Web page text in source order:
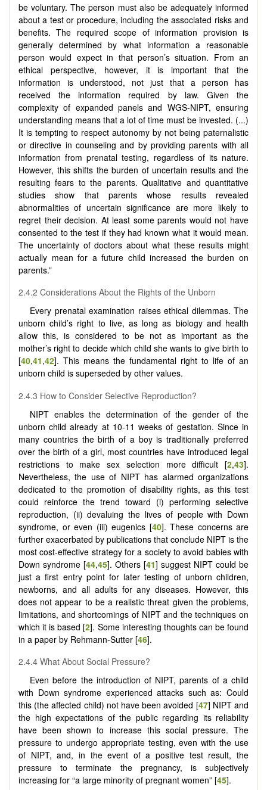
be voluntary. The person must also be adequately informed
about a test or procedure, including the associated risks and
benefits. The required scope of information provision is
generally determined by what information a reasonable
person would expect in that person’s situation. From an
ethical perspective, however, it is important that the
information is understood, not just that a person has
received the information required by law. Given the
complexity of expanded panels and WGS-NIPT, ensuring
understanding means that a lot of time must be invested. (...)
It is tempting to respect autonomy by not being paternalistic
or directive in counseling and by providing parents with all
information from prenatal testing, regardless of its nature.
However, this shifts the burden of uncertain results and the
resulting fears to the parents. Qualitative and quantitative
studies show that parents whose results revealed
abnormalities of uncertain significance are more likely to
regret their decision. At least some parents would not have
consented to the test if they had known what it would mean.
The uncertainty of doctors about what these results might
actually mean for a future child increased the burden on
parents.”
2.4.2 Considerations About the Rights of the Unborn
Every prenatal examination raises ethical dilemmas. The
unborn child’s right to live, as long as biology and health
allow this, is considered to be not as important as the
mother’s right to decide which child she wants to give birth to
[40,41,42]. This means the fundamental right to life of an
unborn child is superseded by other values.
2.4.3 How to Consider Selective Reproduction?
NIPT enables the determination of the gender of the
unborn child already at 10-11 weeks of gestation. Since in
many countries the birth of a boy is traditionally preferred
over the birth of a girl, most countries have introduced legal
restrictions to make sex selection more difficult [2,43].
Nevertheless, the use of NIPT has alarmed organizations
dedicated to the promotion of disability rights, as this test
could reinforce the trend toward (i) performing selective
reproduction, (ii) devaluing the lives of people with Down
syndrome, or even (iii) eugenics [40]. These concerns are
further exacerbated by publications that conclude NIPT is the
most cost-effective strategy for a society to avoid babies with
Down syndrome [44,45]. Others [41] suggest NIPT could be
just a first entry point for later testing of unborn children,
newborns, and all adults for any diseases. However, this
does not appear to be a realistic threat given the problems,
limitations, and shortcomings of NIPT and the techniques on
which it is based [2]. Some interesting thoughts can be found
in a paper by Rehmann-Sutter [46].
2.4.4 What About Social Pressure?
Even before the introduction of NIPT, parents of a child
with Down syndrome experienced attacks such as: Could
this (the affected child) not have been avoided [47] NIPT and
the high expectations of the public regarding its reliability
have been shown to increase this social pressure. The
pressure to undergo appropriate testing, even with the use
of NIPT, and, in the event of a positive test result, the
pressure to terminate the pregnancy, is subjectively
increasing for “a large minority of pregnant women” [45].